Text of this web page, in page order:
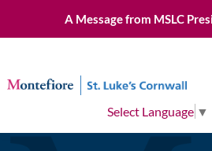
A Message from MSLC
Select Language ▼